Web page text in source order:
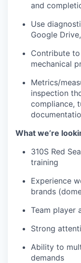
and
Use
Google
Contribute
mechanical
Metrics/
inspection
compliance,
What we’re
310S Red
training
Experience
brands
Team player
Strong
Ability to
demands